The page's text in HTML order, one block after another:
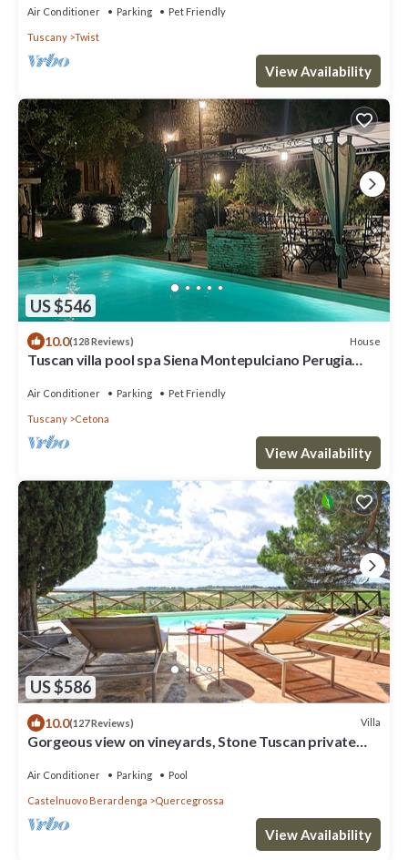
Air Conditioner Parking Pet Friendly
Tuscany Twist
View Availability
US $546
10.0(128 Reviews) House
Tuscan villa pool spa Siena Montepulciano Perugia
Air Conditioner Parking Pet Friendly
Tuscany Cetona
View Availability
US $586
10.0(127 Reviews) Villa
Gorgeous view on vineyards, Stone Tuscan private
Air Conditioner Parking Pool
Castelnuovo Berardenga Quercegrossa
View Availability